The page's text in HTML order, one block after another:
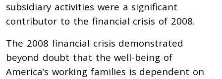
subsidiary activities were a significant
contributor to the financial crisis of 2008.
The 2008 financial crisis demonstrated
beyond doubt that the well-being of
America’s working families is dependent on